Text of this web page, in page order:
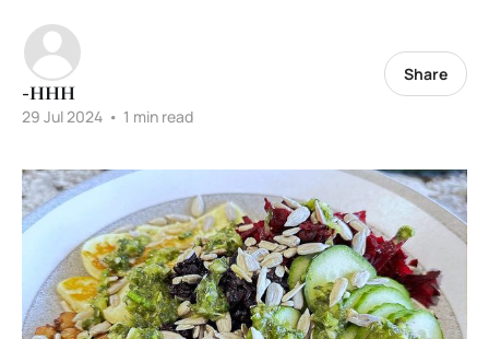
-HHH
29 Jul 2024 • 1 min read
Share